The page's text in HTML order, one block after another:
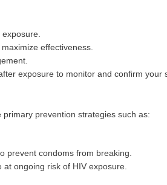
exposure.
effectiveness.
exposure to monitor and confirm your
prevention strategies such as:
prevent condoms from breaking.
at ongoing risk of HIV exposure.